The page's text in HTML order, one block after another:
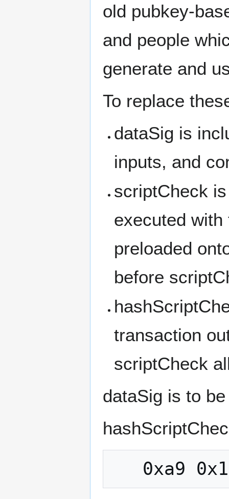
old pubkey-
and people
generate and
To replace
dataSig is
inputs, and
scriptCheck
executed
preloaded
before
transaction
scriptCheck
dataSig is to